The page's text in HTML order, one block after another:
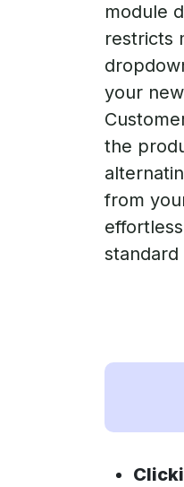
module
restricts
your
the
from